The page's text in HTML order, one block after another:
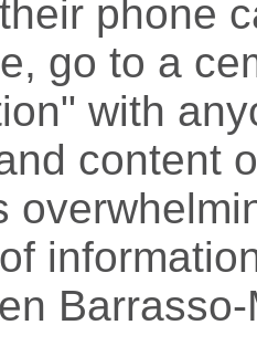
phone
go to a
with
content